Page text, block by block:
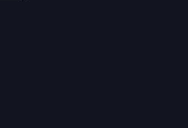
Twitter